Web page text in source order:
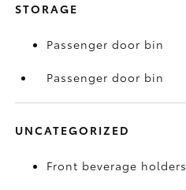
STORAGE
Passenger door bin
Passenger door bin
UNCATEGORIZED
Front beverage holders